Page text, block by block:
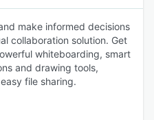
make informed decisions
collaboration solution. Get
whiteboarding, smart
and drawing tools,
file sharing.